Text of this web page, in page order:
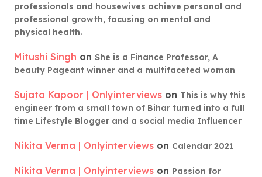
professionals and housewives achieve personal and
professional growth, focusing on mental and
physical health.
Mitushi Singh on She is a Finance Professor, A
beauty Pageant winner and a multifaceted woman
Sujata Kapoor | Onlyinterviews on This is why this
engineer from a small town of Bihar turned into a full
time Lifestyle Blogger and a social media Influencer
Nikita Verma | Onlyinterviews on Calendar 2021
Nikita Verma | Onlyinterviews on Passion for